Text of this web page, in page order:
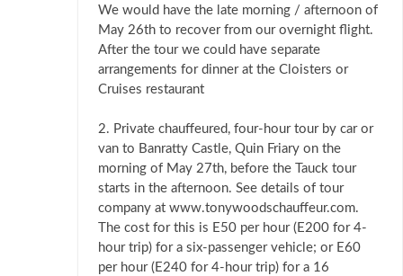
We would have the late morning / afternoon of
May 26th to recover from our overnight flight.
After the tour we could have separate
arrangements for dinner at the Cloisters or
Cruises restaurant
2. Private chauffeured, four-hour tour by car or
van to Banratty Castle, Quin Friary on the
morning of May 27th, before the Tauck tour
starts in the afternoon. See details of tour
company at www.tonywoodschauffeur.com.
The cost for this is E50 per hour (E200 for 4-
hour trip) for a six-passenger vehicle; or E60
per hour (E240 for 4-hour trip) for a 16